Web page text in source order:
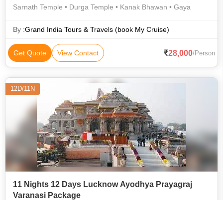
Sarnath Temple • Durga Temple • Kanak Bhawan • Gaya
By :Grand India Tours & Travels (book My Cruise)
Get Quote View Contact 28,000/Person
12D/11N
11 Nights 12 Days Lucknow Ayodhya Prayagraj
Varanasi Package